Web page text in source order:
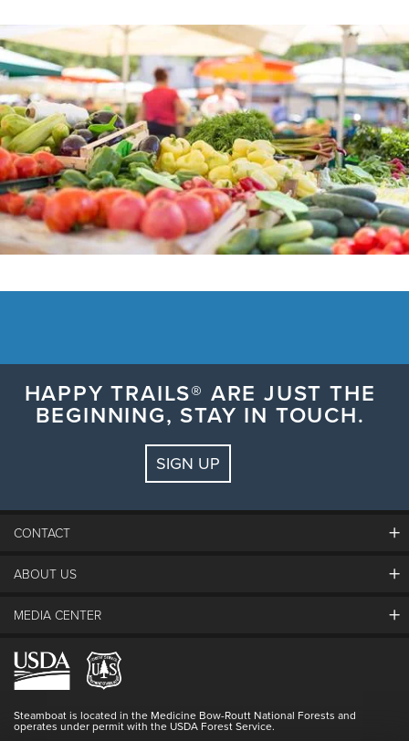
HAPPY TRAILS® ARE JUST THE
BEGINNING, STAY IN TOUCH.
SIGN UP
CONTACT
The Steamboat Grand
Lost & Found
Login
ABOUT US
The Mountain
Resort Partners
Doing Good
Full Steam Ahead
MEDIA CENTER
Media Center
Blog
Master Plan Development
Steamboat is located in the Medicine Bow-Routt National Forests and
operates under permit with the USDA Forest Service.